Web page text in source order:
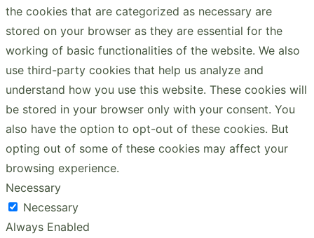
the cookies that are categorized as necessary are
stored on your browser as they are essential for the
working of basic functionalities of the website. We also
use third-party cookies that help us analyze and
understand how you use this website. These cookies will
be stored in your browser only with your consent. You
also have the option to opt-out of these cookies. But
opting out of some of these cookies may affect your
browsing experience.
Necessary
Necessary
Always Enabled